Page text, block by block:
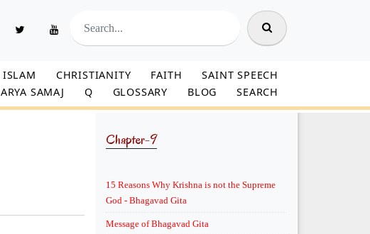
ISLAM CHRISTIANITY FAITH
SAINT SPEECH
ARYA SAMAJ Q GLOSSARY BLOG SEARCH
Chapter-9
15 Reasons Why Krishna is not the Supreme
God - Bhagavad Gita
Message of Bhagavad Gita